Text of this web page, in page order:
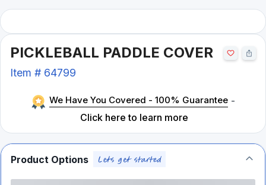
PICKLEBALL PADDLE COVER
Item # 64799
We Have You Covered - 100% Guarantee -
Click here to learn more
Product Options